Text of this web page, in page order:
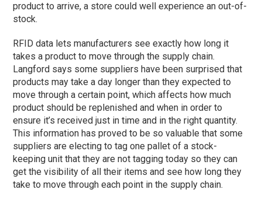
product to arrive, a store could well experience an out-of-
stock.
RFID data lets manufacturers see exactly how long it
takes a product to move through the supply chain.
Langford says some suppliers have been surprised that
products may take a day longer than they expected to
move through a certain point, which affects how much
product should be replenished and when in order to
ensure it’s received just in time and in the right quantity.
This information has proved to be so valuable that some
suppliers are electing to tag one pallet of a stock-
keeping unit that they are not tagging today so they can
get the visibility of all their items and see how long they
take to move through each point in the supply chain.